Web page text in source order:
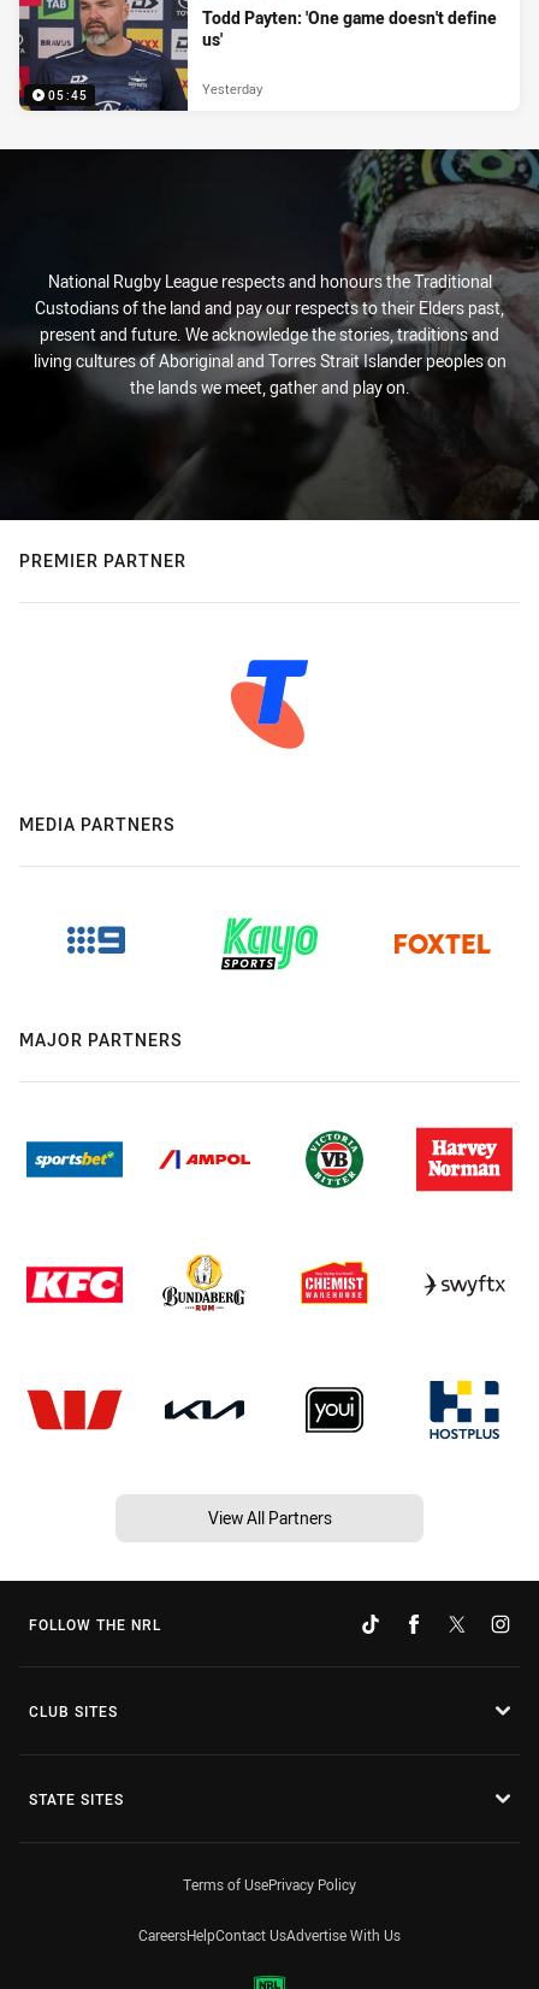
05:45
Todd Payten: 'One game doesn't define
us'
Yesterday
National Rugby League respects and honours the Traditional
Custodians of the land and pay our respects to their Elders past,
present and future. We acknowledge the stories, traditions and
living cultures of Aboriginal and Torres Strait Islander peoples on
the lands we meet, gather and play on.
PREMIER PARTNER
MEDIA PARTNERS
MAJOR PARTNERS
View All Partners
FOLLOW THE NRL
CLUB SITES
STATE SITES
Terms of UsePrivacy Policy
CareersHelpContact UsAdvertise With Us